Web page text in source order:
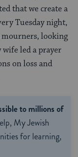
that we create a
Tuesday night,
mourners, looking
led a prayer
on loss and
to millions of
My Jewish
for learning,